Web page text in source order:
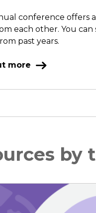
conference offers
each other. You can
past years.
more
by